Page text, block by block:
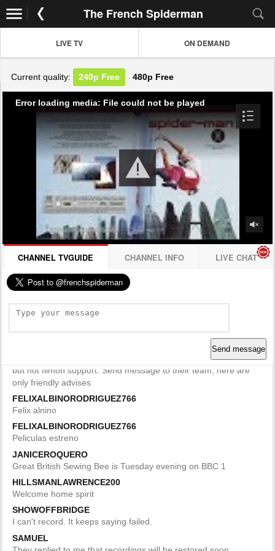
The French Spiderman
LIVE TV ON DEMAND
Current quality: 240p Free 480p Free
Error loading media: File could not be played
CHANNEL TVGUIDE CHANNEL INFO LIVE CHAT